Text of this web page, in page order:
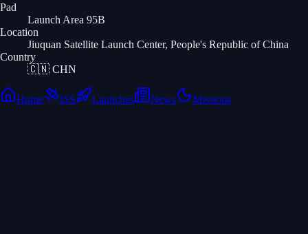
Pad
Launch Area 95B
Location
Jiuquan Satellite Launch Center, People's Republic of China
Country
🇨🇳 CHN
Home ISS Launches News Missions